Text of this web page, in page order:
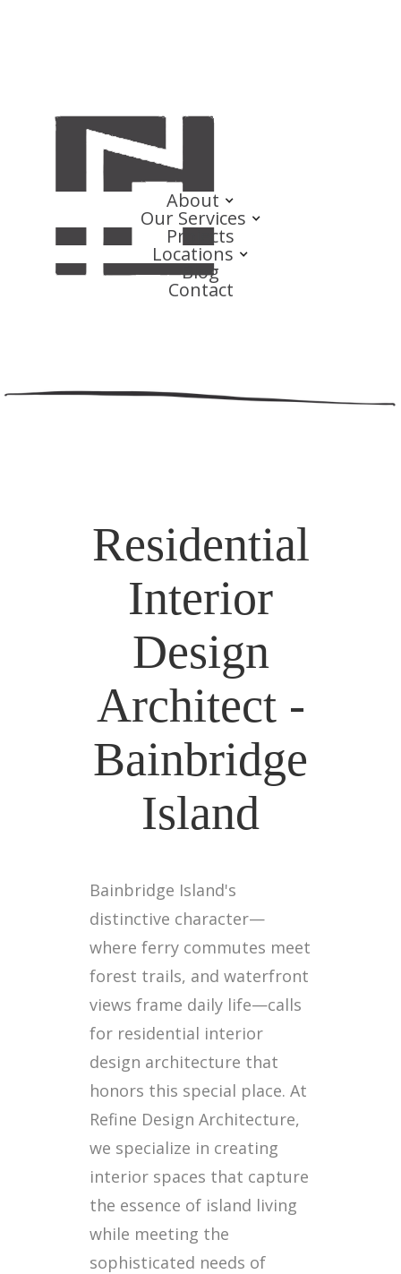
About
Our Services
Projects
Locations
Blog
Contact
Residential
Interior
Design
Architect -
Bainbridge
Island
Bainbridge Island's
distinctive character—
where ferry commutes meet
forest trails, and waterfront
views frame daily life—calls
for residential interior
design architecture that
honors this special place. At
Refine Design Architecture,
we specialize in creating
interior spaces that capture
the essence of island living
while meeting the
sophisticated needs of